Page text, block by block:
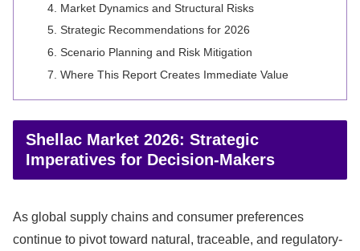
Market Dynamics and Structural Risks
Strategic Recommendations for 2026
Scenario Planning and Risk Mitigation
Where This Report Creates Immediate Value
Shellac Market 2026: Strategic
Imperatives for Decision-Makers
As global supply chains and consumer preferences
continue to pivot toward natural, traceable, and regulatory-